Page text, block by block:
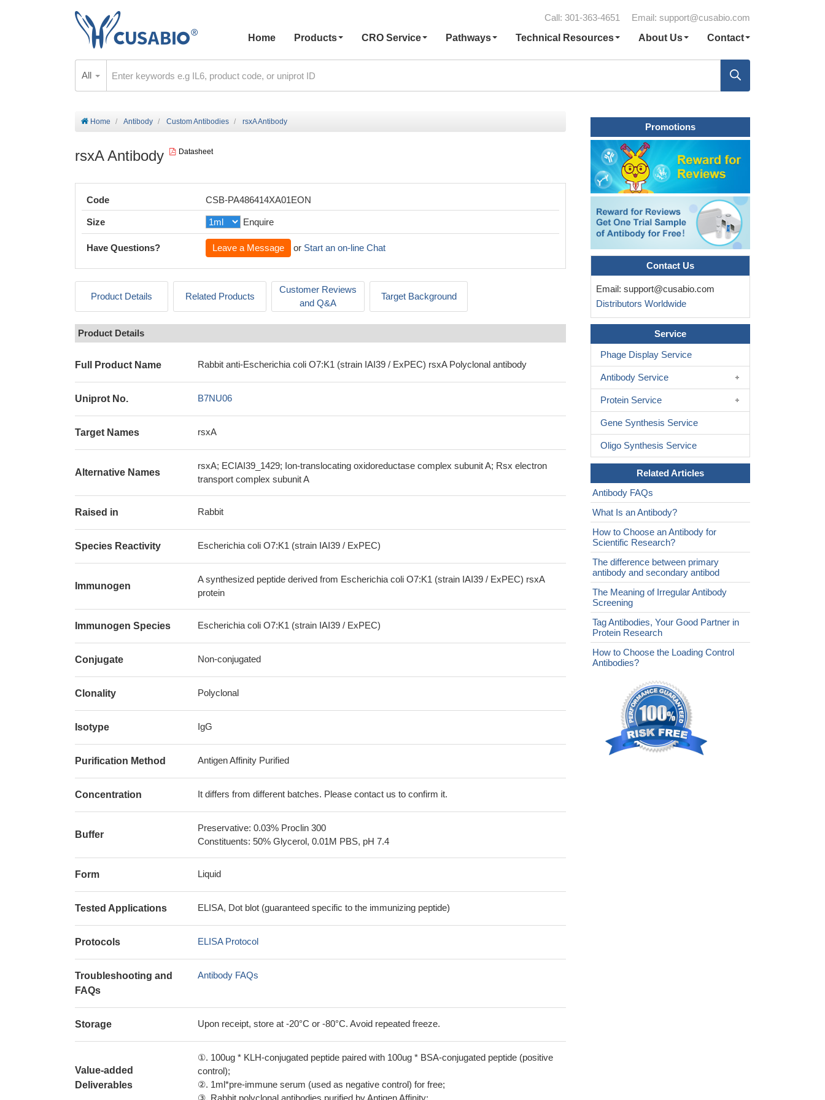
Call: 301-363-4651 Email: support@cusabio.com
Home
Products CRO Service Pathways Technical Resources About Us Contact
All
Home Antibody Custom Antibodies rsxA Antibody
rsxA Antibody Datasheet
Code CSB-PA486414XA01EON
Size Enquire
Have Questions? Leave a Message or Start an on-line Chat
Product Details Related Products
Customer Reviews
and Q&A
Target Background
Product Details
Full Product Name Rabbit anti-Escherichia coli O7:K1 (strain IAI39 / ExPEC) rsxA Polyclonal antibody
Uniprot No. B7NU06
Target Names rsxA
Alternative Names
rsxA; ECIAI39_1429; Ion-translocating oxidoreductase complex subunit A; Rsx electron
transport complex subunit A
Raised in Rabbit
Species Reactivity Escherichia coli O7:K1 (strain IAI39 / ExPEC)
Immunogen
A synthesized peptide derived from Escherichia coli O7:K1 (strain IAI39 / ExPEC) rsxA
protein
Immunogen Species Escherichia coli O7:K1 (strain IAI39 / ExPEC)
Conjugate Non-conjugated
Clonality Polyclonal
Isotype IgG
Purification Method Antigen Affinity Purified
Concentration It differs from different batches. Please contact us to confirm it.
Buffer
Preservative: 0.03% Proclin 300
Constituents: 50% Glycerol, 0.01M PBS, pH 7.4
Form Liquid
Tested Applications ELISA, Dot blot (guaranteed specific to the immunizing peptide)
Protocols ELISA Protocol
Troubleshooting and
FAQs
Antibody FAQs
Storage Upon receipt, store at -20°C or -80°C. Avoid repeated freeze.
Value-added
Deliverables
①. 100ug * KLH-conjugated peptide paired with 100ug * BSA-conjugated peptide (positive
control);
②. 1ml*pre-immune serum (used as negative control) for free;
③. Rabbit polyclonal antibodies purified by Antigen Affinity;
Promotions
Contact Us
Email: support@cusabio.com
Distributors Worldwide
Service
Phage Display Service
Antibody Service
Protein Service
Gene Synthesis Service
Oligo Synthesis Service
Related Articles
Antibody FAQs
What Is an Antibody?
How to Choose an Antibody for
Scientific Research?
The difference between primary
antibody and secondary antibod
The Meaning of Irregular Antibody
Screening
Tag Antibodies, Your Good Partner in
Protein Research
How to Choose the Loading Control
Antibodies?